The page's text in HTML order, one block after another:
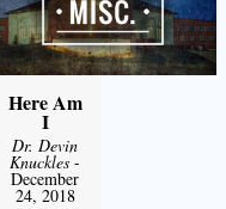
Here Am
I
Dr. Devin
Knuckles -
December
24, 2018